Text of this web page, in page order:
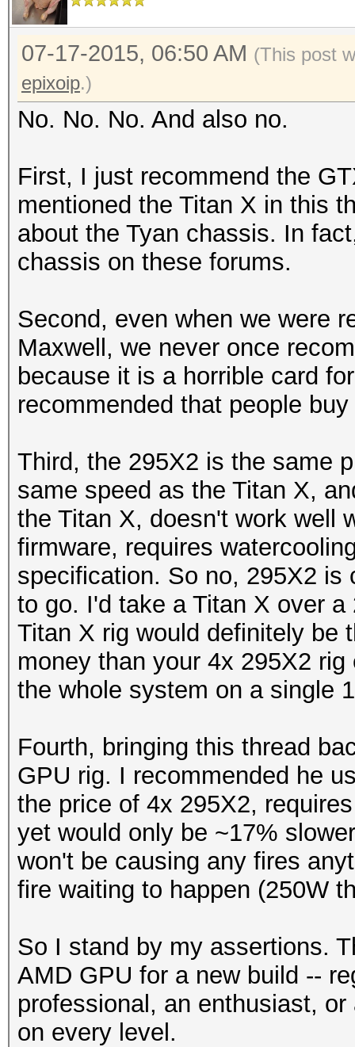
07-17-2015, 06:50 AM (This post
epixoip.)
No. No. No. And also no.
First, I just recommend the
mentioned the Titan X in this
about the Tyan chassis. In
chassis on these forums.
Second, even when we were
Maxwell, we never once
because it is a horrible card
recommended that people
Third, the 295X2 is the same
same speed as the Titan X,
the Titan X, doesn't work well
firmware, requires
specification. So no, 295X2
to go. I'd take a Titan X over
Titan X rig would definitely be
money than your 4x 295X2
the whole system on a single
Fourth, bringing this thread
GPU rig. I recommended he
the price of 4x 295X2,
yet would only be ~17%
won't be causing any fires
fire waiting to happen (250W
So I stand by my assertions.
AMD GPU for a new build --
professional, an enthusiast,
on every level.